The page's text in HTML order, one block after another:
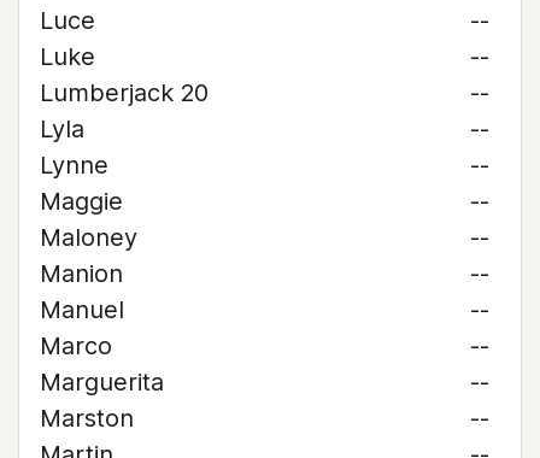
Luce
--
Luke
--
Lumberjack 20
--
Lyla
--
Lynne
--
Maggie
--
Maloney
--
Manion
--
Manuel
--
Marco
--
Marguerita
--
Marston
--